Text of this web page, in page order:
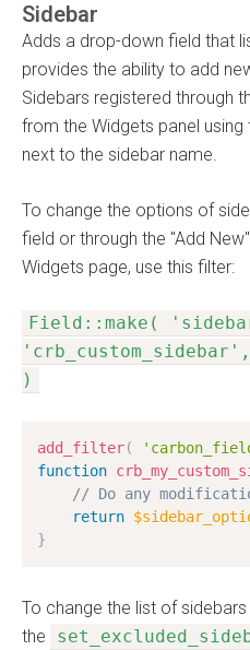
Sidebar
Adds a drop-down field that
provides the ability to add
Sidebars registered through
from the Widgets panel using
next to the sidebar name.
To change the options of
field or through the "Add
Widgets page, use this filter:
Field::make(
)
add_filter(
function
// Do any
return
}
To change the list of
the